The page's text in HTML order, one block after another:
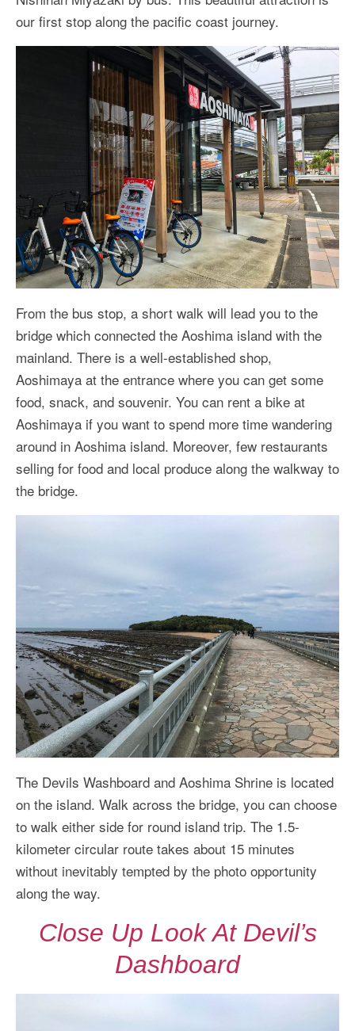
our first stop along the pacific coast journey.
From the bus stop, a short walk will lead you to the
bridge which connected the Aoshima island with the
mainland. There is a well-established shop,
Aoshimaya at the entrance where you can get some
food, snack, and souvenir. You can rent a bike at
Aoshimaya if you want to spend more time wandering
around in Aoshima island. Moreover, few restaurants
selling for food and local produce along the walkway to
the bridge.
The Devils Washboard and Aoshima Shrine is located
on the island. Walk across the bridge, you can choose
to walk either side for round island trip. The 1.5-
kilometer circular route takes about 15 minutes
without inevitably tempted by the photo opportunity
along the way.
Close Up Look At Devil’s
Dashboard